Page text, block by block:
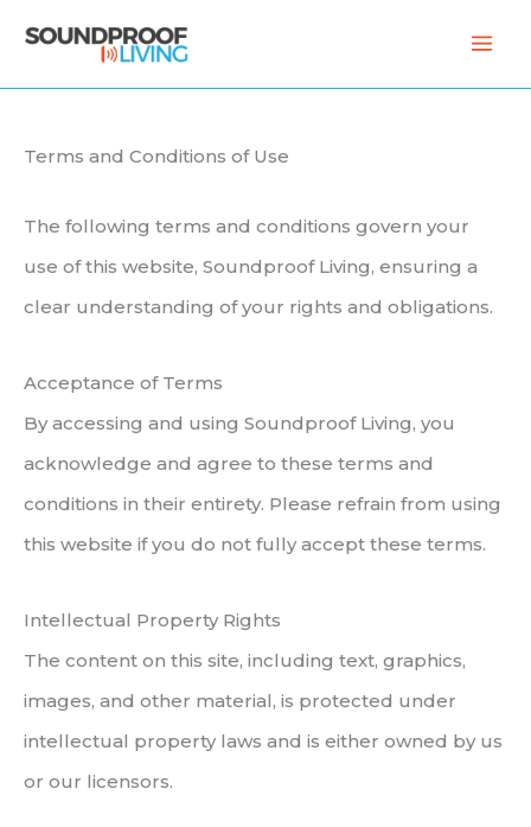
Terms and Conditions of Use
The following terms and conditions govern your
use of this website, Soundproof Living, ensuring a
clear understanding of your rights and obligations.
Acceptance of Terms
By accessing and using Soundproof Living, you
acknowledge and agree to these terms and
conditions in their entirety. Please refrain from using
this website if you do not fully accept these terms.
Intellectual Property Rights
The content on this site, including text, graphics,
images, and other material, is protected under
intellectual property laws and is either owned by us
or our licensors.